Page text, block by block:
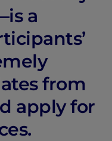
a
from
apply for